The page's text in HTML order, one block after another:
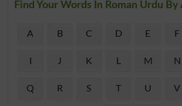
Find Your Words In Roman Urdu By
A B C D E F
J K L M N
Q R S T U V